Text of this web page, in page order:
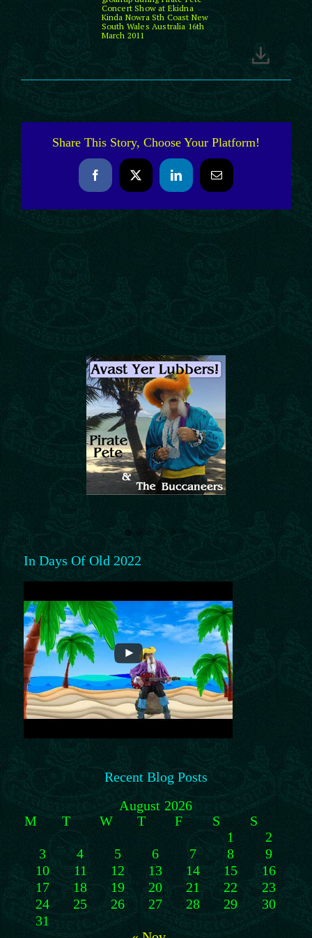
Concert Show at Ekidna
Kinda Nowra Sth Coast New
South Wales Australia 16th
March 2011
Share This Story, Choose Your Platform!
FacebookX LinkedInEmail
In Days Of Old 2022
Recent Blog Posts
August 2026
M
T W T F S
S
1
2
3
4 5 6 7 8
9
10
11 12 13 14 15
16
17
18 19 20 21 22
23
24
25 26 27 28 29
30
31